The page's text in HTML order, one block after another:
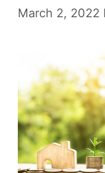
March 2, 2022